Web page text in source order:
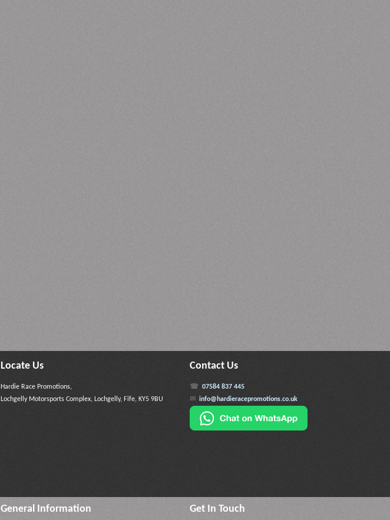
Locate Us
Hardie Race Promotions,
Lochgelly Motorsports Complex, Lochgelly, Fife, KY5 9BU
Contact Us
07584 837 445
info@hardieracepromotions.co.uk
General Information Get In Touch